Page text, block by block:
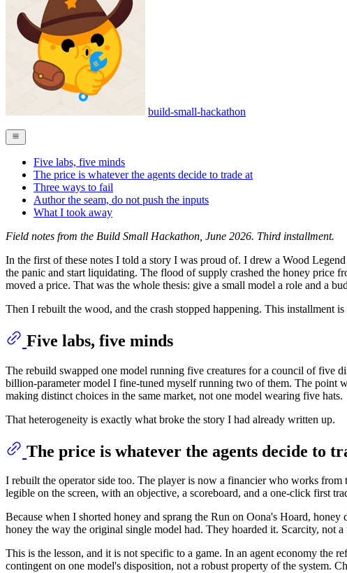
build-small-hackathon
Five labs, five minds
The price is whatever the agents decide to trade at
Three ways to fail
Author the seam, do not push the inputs
What I took away
Field notes from the Build Small Hackathon, June 2026. Third installment.
In the first of these notes I told a story I was proud of. I drew a Wood
the panic and start liquidating. The flood of supply crashed the honey price
moved a price. That was the whole thesis: give a small model a role and a
Then I rebuilt the wood, and the crash stopped happening. This installment
Five labs, five minds
The rebuild swapped one model running five creatures for a council of five
billion-parameter model I fine-tuned myself running two of them. The point
making distinct choices in the same market, not one model wearing five hats.
That heterogeneity is exactly what broke the story I had already written up.
The price is whatever the agents decide to
I rebuilt the operator side too. The player is now a financier who works
legible on the screen, with an objective, a scoreboard, and a one-click first
Because when I shorted honey and sprang the Run on Oona's Hoard,
honey the way the original single model had. They hoarded it. Scarcity, not
This is the lesson, and it is not specific to a game. In an agent economy the
contingent on one model's disposition, not a robust property of the system.